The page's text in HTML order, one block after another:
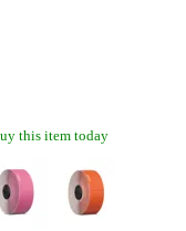
this item today